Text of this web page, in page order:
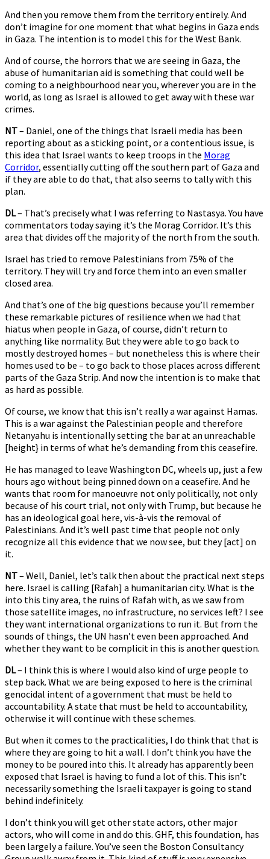
And then you remove them from the territory entirely. And
don’t imagine for one moment that what begins in Gaza ends
in Gaza. The intention is to model this for the West Bank.
And of course, the horrors that we are seeing in Gaza, the
abuse of humanitarian aid is something that could well be
coming to a neighbourhood near you, wherever you are in the
world, as long as Israel is allowed to get away with these war
crimes.
NT– Daniel, one of the things that Israeli media has been
reporting about as a sticking point, or a contentious issue, is
this idea that Israel wants to keep troops in the Morag
Corridor, essentially cutting off the southern part of Gaza and
if they are able to do that, that also seems to tally with this
plan.
DL– That’s precisely what I was referring to Nastasya. You have
commentators today saying it’s the Morag Corridor. It’s this
area that divides off the majority of the north from the south.
Israel has tried to remove Palestinians from 75% of the
territory. They will try and force them into an even smaller
closed area.
And that’s one of the big questions because you’ll remember
these remarkable pictures of resilience when we had that
hiatus when people in Gaza, of course, didn’t return to
anything like normality. But they were able to go back to
mostly destroyed homes – but nonetheless this is where their
homes used to be – to go back to those places across different
parts of the Gaza Strip. And now the intention is to make that
as hard as possible.
Of course, we know that this isn’t really a war against Hamas.
This is a war against the Palestinian people and therefore
Netanyahu is intentionally setting the bar at an unreachable
[height} in terms of what he’s demanding from this ceasefire.
He has managed to leave Washington DC, wheels up, just a few
hours ago without being pinned down on a ceasefire. And he
wants that room for manoeuvre not only politically, not only
because of his court trial, not only with Trump, but because he
has an ideological goal here, vis-à-vis the removal of
Palestinians. And it’s well past time that people not only
recognize all this evidence that we now see, but they [act] on
it.
NT– Well, Daniel, let’s talk then about the practical next steps
here. Israel is calling [Rafah] a humanitarian city. What is the
into this tiny area, the ruins of Rafah with, as we saw from
those satellite images, no infrastructure, no services left? I see
they want international organizations to run it. But from the
sounds of things, the UN hasn’t even been approached. And
whether they want to be complicit in this is another question.
DL– I think this is where I would also kind of urge people to
step back. What we are being exposed to here is the criminal
genocidal intent of a government that must be held to
accountability. A state that must be held to accountability,
otherwise it will continue with these schemes.
But when it comes to the practicalities, I do think that that is
where they are going to hit a wall. I don’t think you have the
money to be poured into this. It already has apparently been
exposed that Israel is having to fund a lot of this. This isn’t
necessarily something the Israeli taxpayer is going to stand
behind indefinitely.
I don’t think you will get other state actors, other major
actors, who will come in and do this. GHF, this foundation, has
been largely a failure. You’ve seen the Boston Consultancy